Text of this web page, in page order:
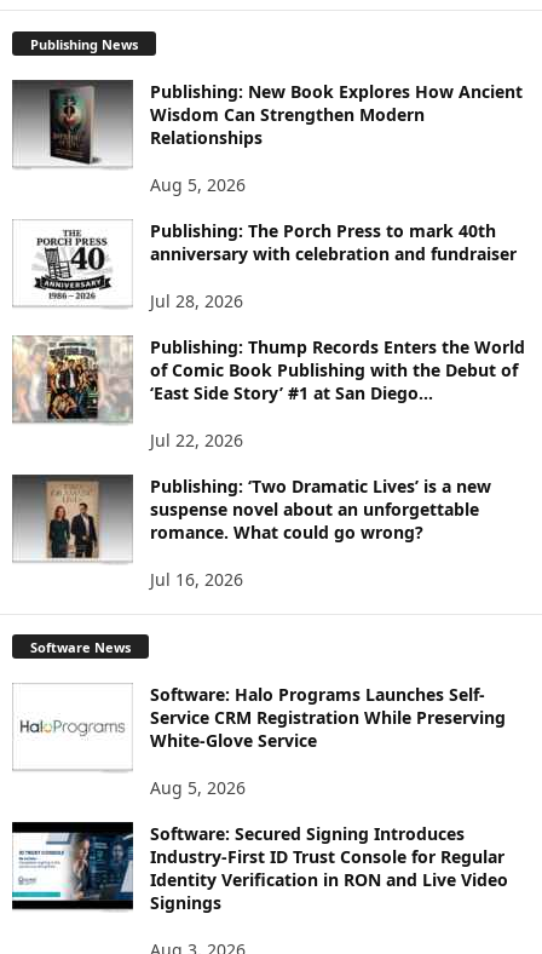
R
E
T
O
I
Publishing News
Publishing: New Book Explores How Ancient
Wisdom Can Strengthen Modern
Relationships
Aug 5, 2026
Publishing: The Porch Press to mark 40th
anniversary with celebration and fundraiser
Jul 28, 2026
Publishing: Thump Records Enters the World
of Comic Book Publishing with the Debut of
‘East Side Story’ #1 at San Diego...
Jul 22, 2026
Publishing: ‘Two Dramatic Lives’ is a new
suspense novel about an unforgettable
romance. What could go wrong?
Jul 16, 2026
Software News
Software: Halo Programs Launches Self-
Service CRM Registration While Preserving
White-Glove Service
Aug 5, 2026
Software: Secured Signing Introduces
Industry-First ID Trust Console for Regular
Identity Verification in RON and Live Video
Signings